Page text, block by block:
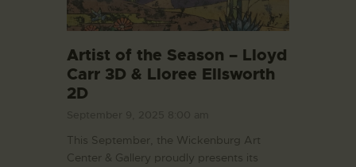
CONTACT US
Artist of the Season – Lloyd
Carr 3D & Lloree Ellsworth
2D
This September, the Wickenburg Art
Center & Gallery proudly presents its